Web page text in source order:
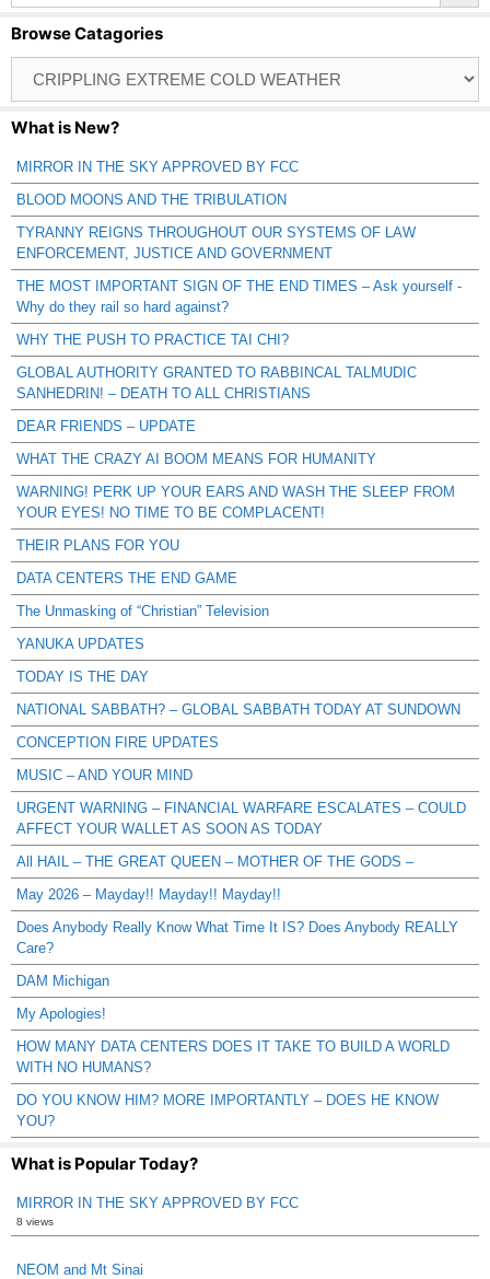
Browse Catagories
Catagories
What is New?
MIRROR IN THE SKY APPROVED BY FCC
BLOOD MOONS AND THE TRIBULATION
TYRANNY REIGNS THROUGHOUT OUR SYSTEMS OF LAW
ENFORCEMENT, JUSTICE AND GOVERNMENT
THE MOST IMPORTANT SIGN OF THE END TIMES – Ask yourself -
Why do they rail so hard against?
WHY THE PUSH TO PRACTICE TAI CHI?
GLOBAL AUTHORITY GRANTED TO RABBINCAL TALMUDIC
SANHEDRIN! – DEATH TO ALL CHRISTIANS
DEAR FRIENDS – UPDATE
WHAT THE CRAZY AI BOOM MEANS FOR HUMANITY
WARNING! PERK UP YOUR EARS AND WASH THE SLEEP FROM
YOUR EYES! NO TIME TO BE COMPLACENT!
THEIR PLANS FOR YOU
DATA CENTERS THE END GAME
The Unmasking of “Christian” Television
YANUKA UPDATES
TODAY IS THE DAY
NATIONAL SABBATH? – GLOBAL SABBATH TODAY AT SUNDOWN
CONCEPTION FIRE UPDATES
MUSIC – AND YOUR MIND
URGENT WARNING – FINANCIAL WARFARE ESCALATES – COULD
AFFECT YOUR WALLET AS SOON AS TODAY
All HAIL – THE GREAT QUEEN – MOTHER OF THE GODS –
May 2026 – Mayday!! Mayday!! Mayday!!
Does Anybody Really Know What Time It IS? Does Anybody REALLY
Care?
DAM Michigan
My Apologies!
HOW MANY DATA CENTERS DOES IT TAKE TO BUILD A WORLD
WITH NO HUMANS?
DO YOU KNOW HIM? MORE IMPORTANTLY – DOES HE KNOW
YOU?
What is Popular Today?
MIRROR IN THE SKY APPROVED BY FCC
8 views
NEOM and Mt Sinai